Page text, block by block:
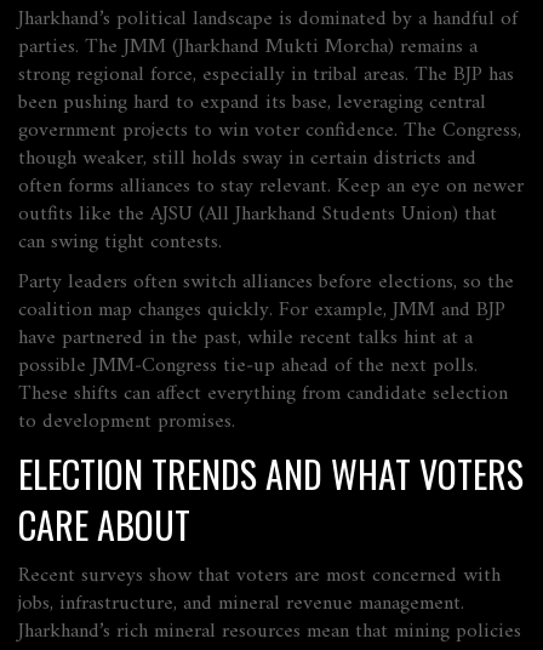
Jharkhand’s political landscape is dominated by a handful of
parties. The JMM (Jharkhand Mukti Morcha) remains a
strong regional force, especially in tribal areas. The BJP has
been pushing hard to expand its base, leveraging central
government projects to win voter confidence. The Congress,
though weaker, still holds sway in certain districts and
often forms alliances to stay relevant. Keep an eye on newer
outfits like the AJSU (All Jharkhand Students Union) that
can swing tight contests.
Party leaders often switch alliances before elections, so the
coalition map changes quickly. For example, JMM and BJP
have partnered in the past, while recent talks hint at a
possible JMM‑Congress tie‑up ahead of the next polls.
These shifts can affect everything from candidate selection
to development promises.
ELECTION TRENDS AND WHAT VOTERS
CARE ABOUT
Recent surveys show that voters are most concerned with
jobs, infrastructure, and mineral revenue management.
Jharkhand’s rich mineral resources mean that mining policies